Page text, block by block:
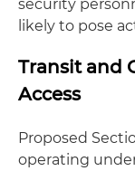
security
likely to pose
Transit and
Access
Proposed
operating under